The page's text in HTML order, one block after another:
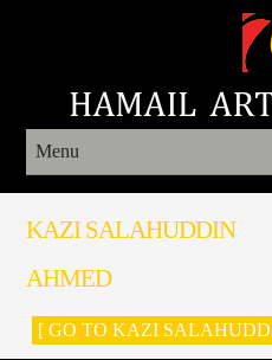
Menu
KAZI SALAHUDDIN
AHMED
[ GO TO KAZI